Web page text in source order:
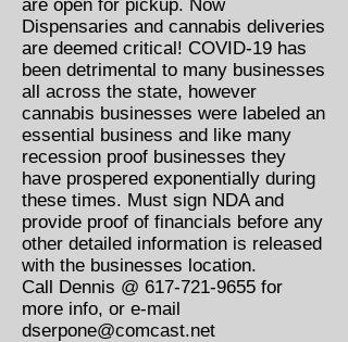
are open for pickup. Now
Dispensaries and cannabis deliveries
are deemed critical! COVID-19 has
been detrimental to many businesses
all across the state, however
cannabis businesses were labeled an
essential business and like many
recession proof businesses they
have prospered exponentially during
these times. Must sign NDA and
provide proof of financials before any
other detailed information is released
with the businesses location.
Call Dennis @ 617-721-9655 for
more info, or e-mail
dserpone@comcast.net